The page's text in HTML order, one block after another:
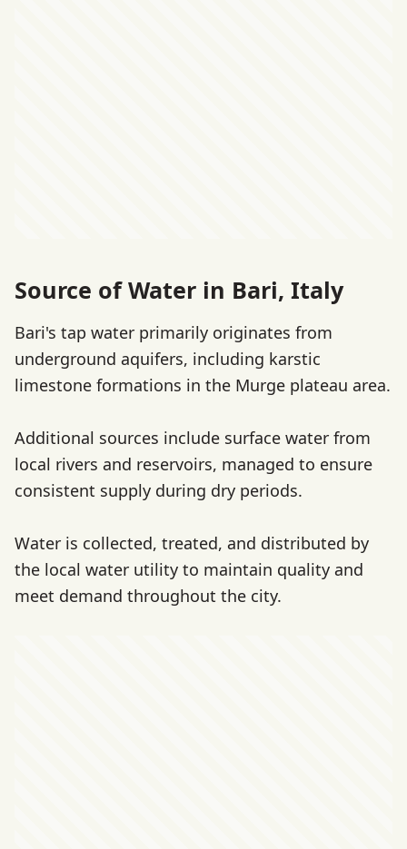
Source of Water in Bari, Italy
Bari's tap water primarily originates from
underground aquifers, including karstic
limestone formations in the Murge plateau area.
Additional sources include surface water from
local rivers and reservoirs, managed to ensure
consistent supply during dry periods.
Water is collected, treated, and distributed by
the local water utility to maintain quality and
meet demand throughout the city.